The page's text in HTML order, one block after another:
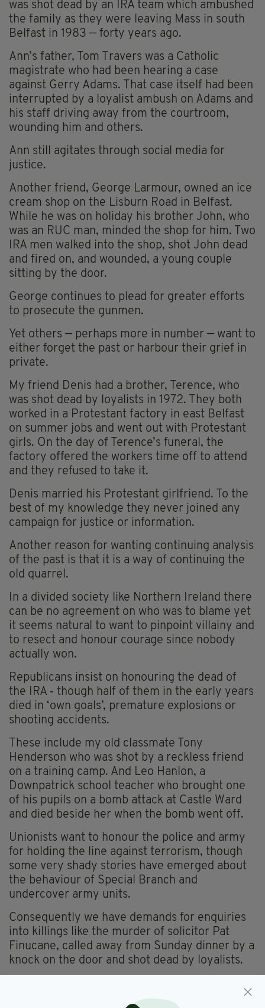
was shot dead by an IRA team which ambushed
the family as they were leaving Mass in south
Belfast in 1983 — forty years ago.
Ann’s father, Tom Travers was a Catholic
magistrate who had been hearing a case
against Gerry Adams. That case itself had been
interrupted by a loyalist ambush on Adams and
his staff driving away from the courtroom,
wounding him and others.
Ann still agitates through social media for
justice.
Another friend, George Larmour, owned an ice
cream shop on the Lisburn Road in Belfast.
While he was on holiday his brother John, who
was an RUC man, minded the shop for him. Two
IRA men walked into the shop, shot John dead
and fired on, and wounded, a young couple
sitting by the door.
George continues to plead for greater efforts
to prosecute the gunmen.
Yet others — perhaps more in number — want to
either forget the past or harbour their grief in
private.
My friend Denis had a brother, Terence, who
was shot dead by loyalists in 1972. They both
worked in a Protestant factory in east Belfast
on summer jobs and went out with Protestant
girls. On the day of Terence’s funeral, the
factory offered the workers time off to attend
and they refused to take it.
Denis married his Protestant girlfriend. To the
best of my knowledge they never joined any
campaign for justice or information.
Another reason for wanting continuing analysis
of the past is that it is a way of continuing the
old quarrel.
In a divided society like Northern Ireland there
can be no agreement on who was to blame yet
it seems natural to want to pinpoint villainy and
to resect and honour courage since nobody
actually won.
Republicans insist on honouring the dead of
the IRA ‑ though half of them in the early years
died in ‘own goals’, premature explosions or
shooting accidents.
These include my old classmate Tony
Henderson who was shot by a reckless friend
on a training camp. And Leo Hanlon, a
Downpatrick school teacher who brought one
of his pupils on a bomb attack at Castle Ward
and died beside her when the bomb went off.
Unionists want to honour the police and army
for holding the line against terrorism, though
some very shady stories have emerged about
the behaviour of Special Branch and
undercover army units.
Consequently we have demands for enquiries
into killings like the murder of solicitor Pat
Finucane, called away from Sunday dinner by a
knock on the door and shot dead by loyalists.